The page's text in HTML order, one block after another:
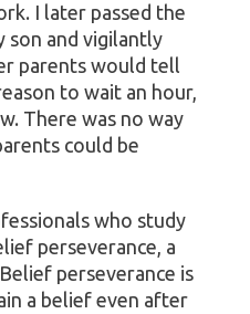
I later passed the
son and vigilantly
parents would tell
to wait an hour,
There was no way
could be
who study
perseverance, a
perseverance is
a belief even after